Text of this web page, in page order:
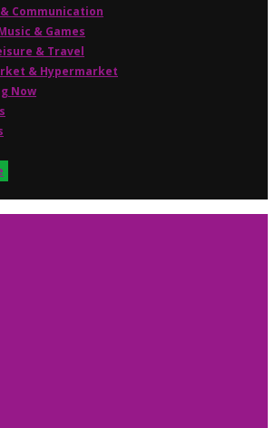
Communication
& Games
& Travel
& Hypermarket
Now